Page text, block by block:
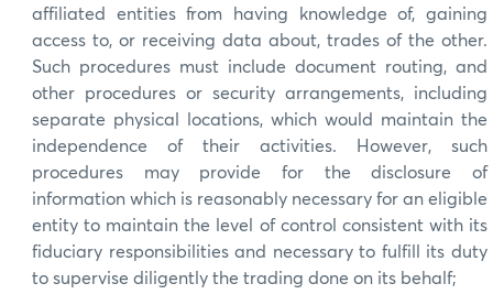
affiliated entities from having knowledge of, gaining
access to, or receiving data about, trades of the other.
Such procedures must include document routing, and
other procedures or security arrangements, including
separate physical locations, which would maintain the
independence of their activities. However, such
procedures may provide for the disclosure of
information which is reasonably necessary for an eligible
entity to maintain the level of control consistent with its
fiduciary responsibilities and necessary to fulfill its duty
to supervise diligently the trading done on its behalf;